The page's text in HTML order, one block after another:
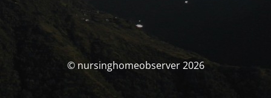
© nursinghomeobserver 2026